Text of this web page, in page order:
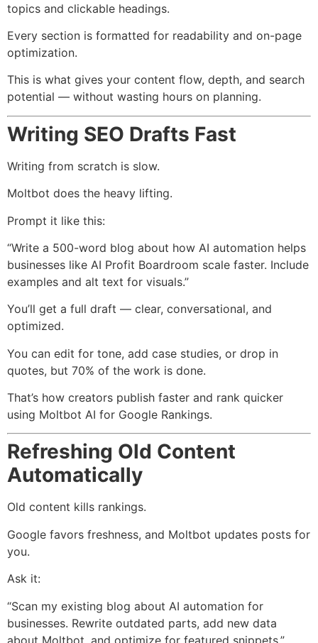
topics and clickable headings.
Every section is formatted for readability and on-page
optimization.
This is what gives your content flow, depth, and search
potential — without wasting hours on planning.
Writing SEO Drafts Fast
Writing from scratch is slow.
Moltbot does the heavy lifting.
Prompt it like this:
“Write a 500-word blog about how AI automation helps
businesses like AI Profit Boardroom scale faster. Include
examples and alt text for visuals.”
You’ll get a full draft — clear, conversational, and
optimized.
You can edit for tone, add case studies, or drop in
quotes, but 70% of the work is done.
That’s how creators publish faster and rank quicker
using Moltbot AI for Google Rankings.
Refreshing Old Content
Automatically
Old content kills rankings.
Google favors freshness, and Moltbot updates posts for
you.
Ask it:
“Scan my existing blog about AI automation for
businesses. Rewrite outdated parts, add new data
about Moltbot, and optimize for featured snippets.”